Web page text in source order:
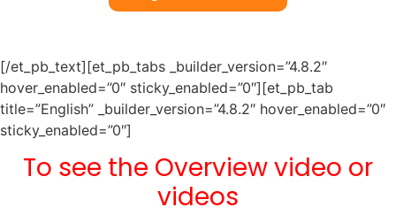
[/et_pb_text][et_pb_tabs _builder_version=”4.8.2″
hover_enabled=”0″ sticky_enabled=”0″][et_pb_tab
title=”English” _builder_version=”4.8.2″ hover_enabled=”0″
sticky_enabled=”0″]
To see the Overview video or
videos